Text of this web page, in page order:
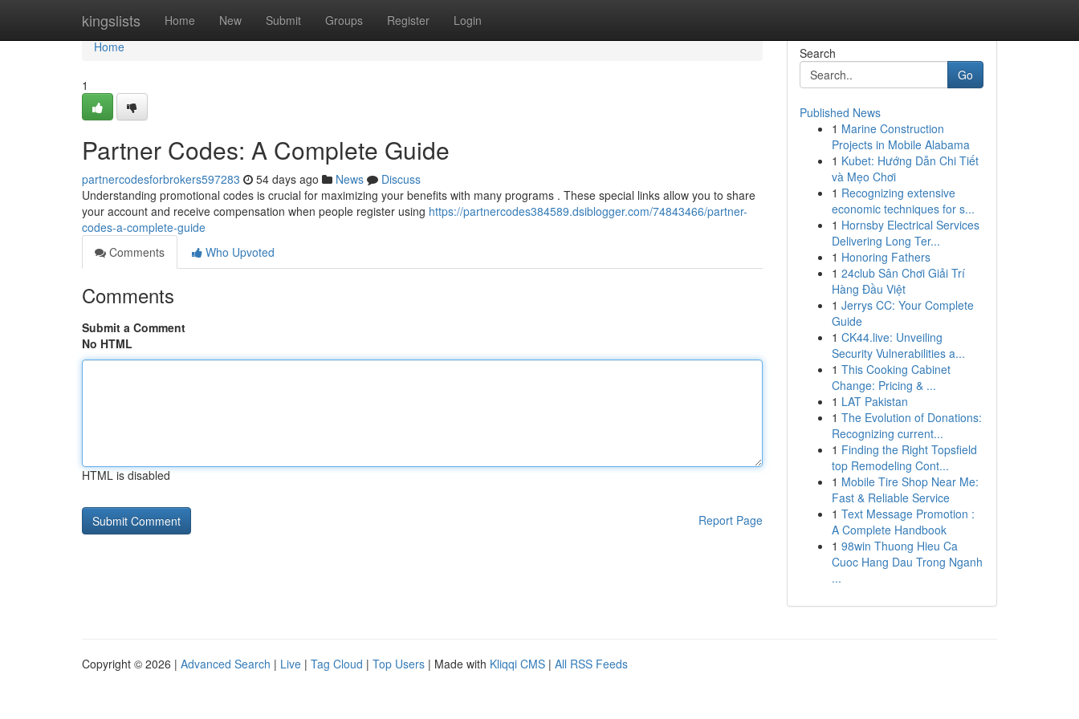
kingslists Home New Submit Groups Register Login
Home
Home
1
Partner Codes: A Complete Guide
partnercodesforbrokers597283 54 days ago News
Discuss
Understanding promotional codes is crucial for maximizing your benefits with many programs . These special links allow you to share
your account and receive compensation when people register using https://partnercodes384589.dsiblogger.com/74843466/partner-
codes-a-complete-guide
Comments
Who Upvoted
Comments
Submit a Comment
No HTML
HTML is disabled
Report Page
Search
Go
Published News
1 Marine Construction
Projects in Mobile Alabama
1 Kubet: Hướng Dẫn Chi Tiết
và Mẹo Chơi
1 Recognizing extensive
economic techniques for s...
1 Hornsby Electrical Services
Delivering Long Ter...
1 Honoring Fathers
1 24club Sân Chơi Giải Trí
Hàng Đầu Việt
1 Jerrys CC: Your Complete
Guide
1 CK44.live: Unveiling
Security Vulnerabilities a...
1 This Cooking Cabinet
Change: Pricing & ...
1 LAT Pakistan
1 The Evolution of Donations:
Recognizing current...
1 Finding the Right Topsfield
top Remodeling Cont...
1 Mobile Tire Shop Near Me:
Fast & Reliable Service
1 Text Message Promotion :
A Complete Handbook
1 98win Thuong Hieu Ca
Cuoc Hang Dau Trong Nganh
...
Copyright © 2026 | Advanced Search | Live | Tag Cloud | Top Users | Made with Kliqqi CMS | All RSS Feeds